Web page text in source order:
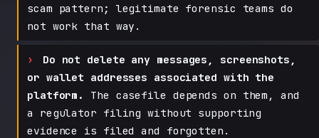
scam pattern; legitimate forensic teams do
not work that way.
Do not delete any messages, screenshots,
or wallet addresses associated with the
platform.
The casefile depends on them, and
a regulator filing without supporting
evidence is filed and forgotten.